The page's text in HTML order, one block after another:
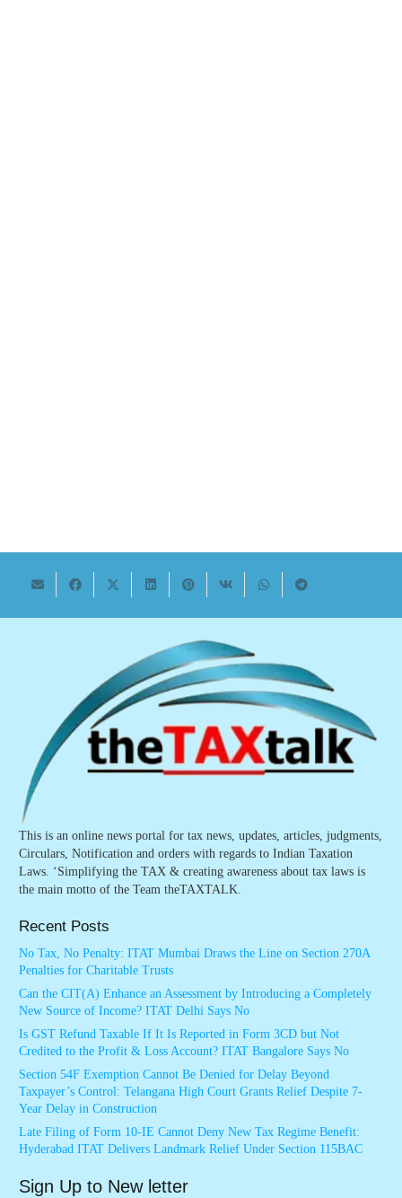
This is an online news portal for tax news, updates, articles, judgments,
Circulars, Notification and orders with regards to Indian Taxation
Laws. ‘Simplifying the TAX & creating awareness about tax laws is
the main motto of the Team theTAXTALK.
Recent Posts
No Tax, No Penalty: ITAT Mumbai Draws the Line on Section 270A
Penalties for Charitable Trusts
Can the CIT(A) Enhance an Assessment by Introducing a Completely
New Source of Income? ITAT Delhi Says No
Is GST Refund Taxable If It Is Reported in Form 3CD but Not
Credited to the Profit & Loss Account? ITAT Bangalore Says No
Section 54F Exemption Cannot Be Denied for Delay Beyond
Taxpayer’s Control: Telangana High Court Grants Relief Despite 7-
Year Delay in Construction
Late Filing of Form 10-IE Cannot Deny New Tax Regime Benefit:
Hyderabad ITAT Delivers Landmark Relief Under Section 115BAC
Sign Up to New letter